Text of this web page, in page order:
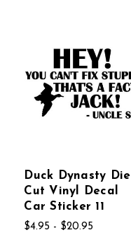
Duck Dynasty Die
Cut Vinyl Decal
Car Sticker 11
$4.95 - $20.95